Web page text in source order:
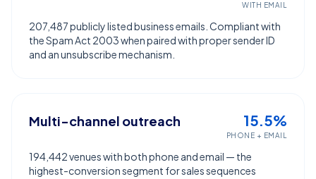
WITH EMAIL
207,487 publicly listed business emails. Compliant with
the Spam Act 2003 when paired with proper sender ID
and an unsubscribe mechanism.
Multi-channel outreach 15.5%
PHONE + EMAIL
194,442 venues with both phone and email — the
highest-conversion segment for sales sequences